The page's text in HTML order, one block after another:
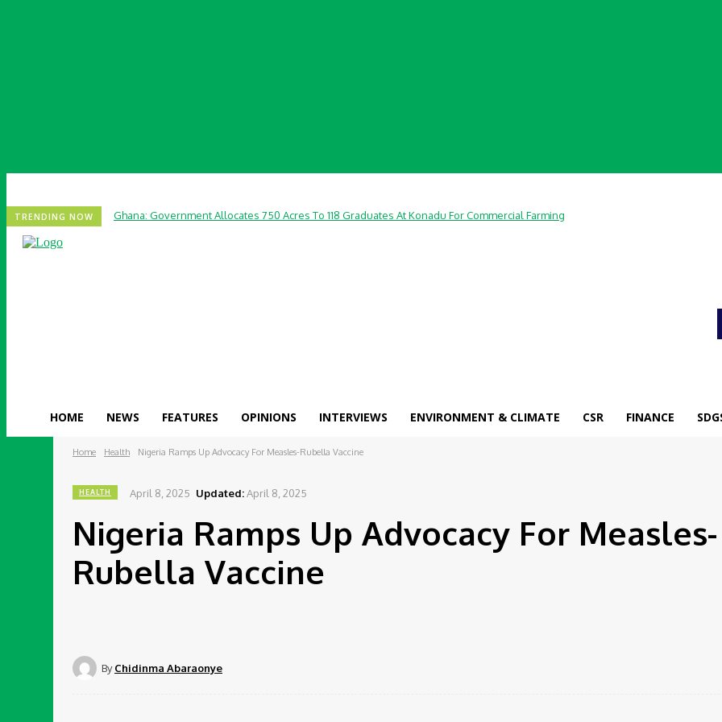
TRENDING NOW Ghana: Government Allocates 750 Acres To 118 Graduates At Konadu For Commercial Farming
HOME NEWS FEATURES OPINIONS INTERVIEWS ENVIRONMENT & CLIMATE CSR FINANCE
Home Health Nigeria Ramps Up Advocacy For Measles-Rubella Vaccine
HEALTH April 8, 2025 Updated:April 8, 2025
Nigeria Ramps Up Advocacy For Measles-
Rubella Vaccine
By Chidinma Abaraonye